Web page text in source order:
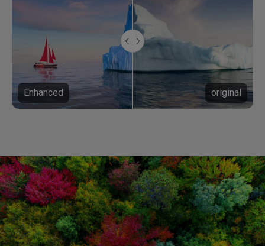
Enhanced original